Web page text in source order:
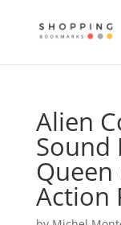
Alien
Sound
Action